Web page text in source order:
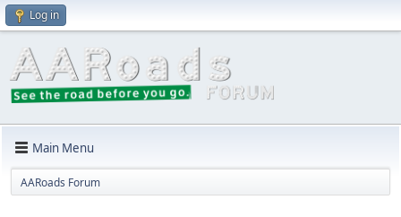
Log in
Main Menu
AARoads Forum